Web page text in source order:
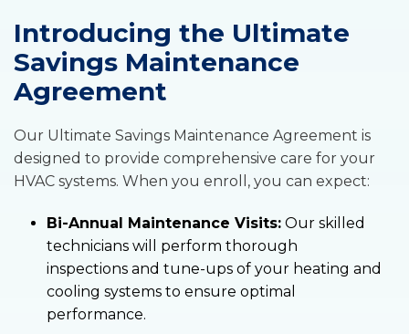
Introducing the Ultimate
Savings Maintenance
Agreement
Our Ultimate Savings Maintenance Agreement is
designed to provide comprehensive care for your
HVAC systems. When you enroll, you can expect:
Bi-Annual Maintenance Visits: Our skilled
technicians will perform thorough
inspections and tune-ups of your heating and
cooling systems to ensure optimal
performance.